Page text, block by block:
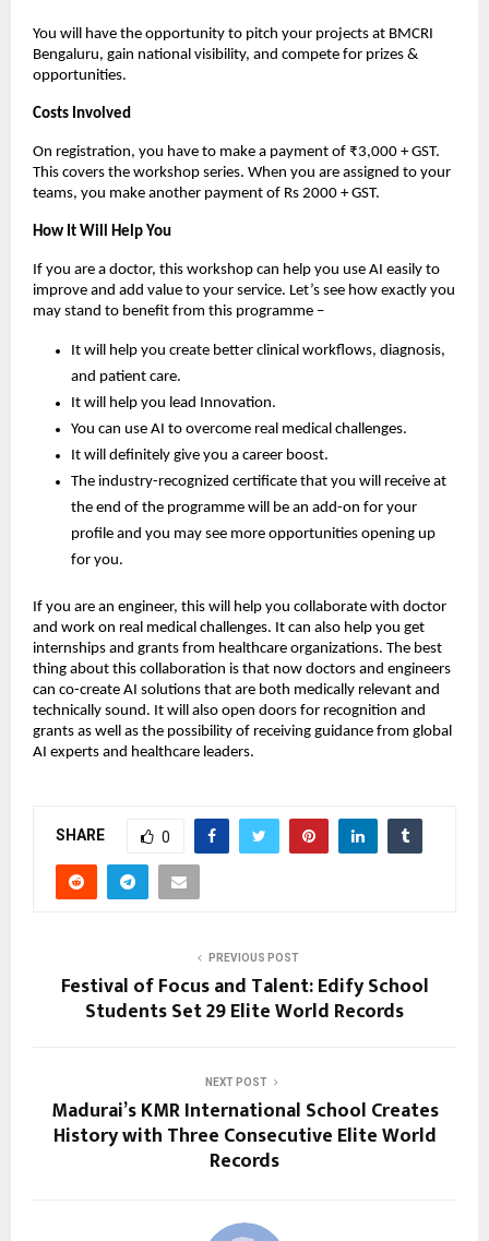
You will have the opportunity to pitch your projects at BMCRI
Bengaluru, gain national visibility, and compete for prizes &
opportunities.
Costs Involved
On registration, you have to make a payment of ₹3,000 + GST.
This covers the workshop series. When you are assigned to your
teams, you make another payment of Rs 2000 + GST.
How It Will Help You
If you are a doctor, this workshop can help you use AI easily to
improve and add value to your service. Let’s see how exactly you
may stand to benefit from this programme –
It will help you create better clinical workflows, diagnosis,
and patient care.
It will help you lead Innovation.
You can use AI to overcome real medical challenges.
It will definitely give you a career boost.
The industry-recognized certificate that you will receive at
the end of the programme will be an add-on for your
profile and you may see more opportunities opening up
for you.
If you are an engineer, this will help you collaborate with doctor
and work on real medical challenges. It can also help you get
internships and grants from healthcare organizations. The best
thing about this collaboration is that now doctors and engineers
can co-create AI solutions that are both medically relevant and
technically sound. It will also open doors for recognition and
grants as well as the possibility of receiving guidance from global
AI experts and healthcare leaders.
SHARE 0
PREVIOUS POST
Festival of Focus and Talent: Edify School
Students Set 29 Elite World Records
NEXT POST
Madurai’s KMR International School Creates
History with Three Consecutive Elite World
Records